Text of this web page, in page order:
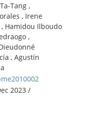
Tang ,
, Irene
Hamidou Ilboudo
,
, Agustín
2023 /